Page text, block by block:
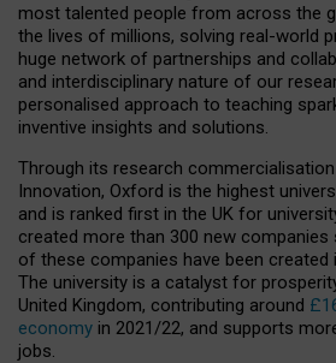
most talented people from across the
the lives of millions, solving real-world
huge network of partnerships and
and interdisciplinary nature of our
personalised approach to teaching
inventive insights and solutions.
Through its research
Innovation, Oxford is the highest
and is ranked first in the UK for
created more than 300 new companies
of these companies have been created
The university is a catalyst for
United Kingdom, contributing around
economy in 2021/22, and supports
jobs.